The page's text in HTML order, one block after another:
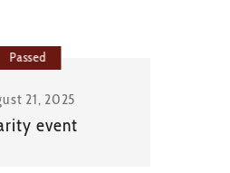
Passed
21, 2025
event